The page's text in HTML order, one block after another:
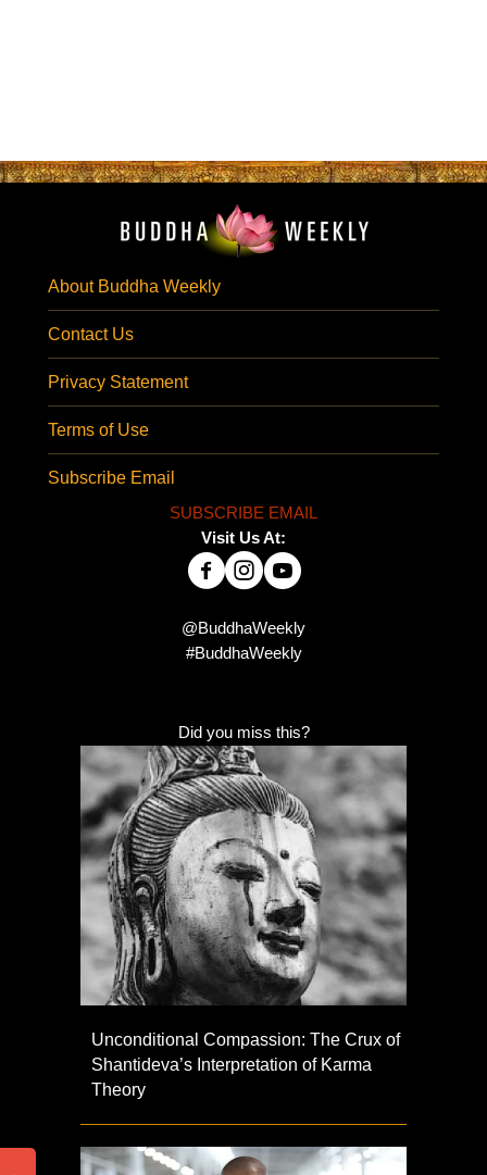
About Buddha Weekly
Contact Us
Privacy Statement
Terms of Use
Subscribe Email
SUBSCRIBE EMAIL
Visit Us At:
@BuddhaWeekly
#BuddhaWeekly
Did you miss this?
Unconditional Compassion: The Crux of
Shantideva’s Interpretation of Karma
Theory